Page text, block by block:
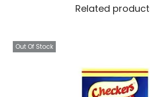
Related
Out Of Stock